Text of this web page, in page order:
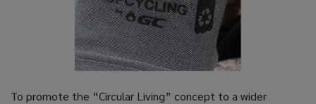
To promote the “Circular Living” concept to a wider